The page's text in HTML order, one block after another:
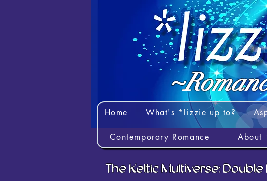
Home What's *lizzie up to?
Contemporary Romance About
The Keltic Multiverse: